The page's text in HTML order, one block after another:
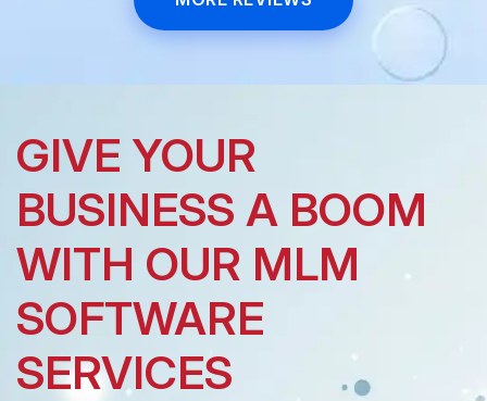
GIVE YOUR
BUSINESS A BOOM
WITH OUR MLM
SOFTWARE
SERVICES